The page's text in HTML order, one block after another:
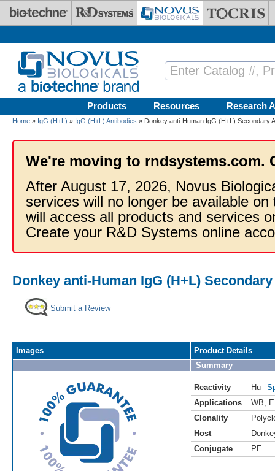
Skip to main content
Products Resources Research
Home » IgG (H+L) » IgG (H+L) Antibodies » Donkey anti-Human IgG (H+L) Secondary
We're moving to rndsystems.com.
After August 17, 2026, Novus
services will no longer be available
will access all products and services
Create your R&D Systems online
Donkey anti-Human IgG (H+L)
Submit a Review
Images
Product Details
Summary
Reactivity Hu
Applications
WB
Clonality
Host
Conjugate
PE